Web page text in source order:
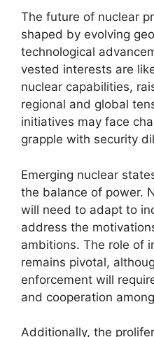
The future of nuclear
shaped by evolving
technological
vested interests are
nuclear capabilities,
regional and global
initiatives may face
grapple with security
Emerging nuclear
the balance of power.
will need to adapt to
address the
ambitions. The role of
remains pivotal,
enforcement will
and cooperation
Additionally, the